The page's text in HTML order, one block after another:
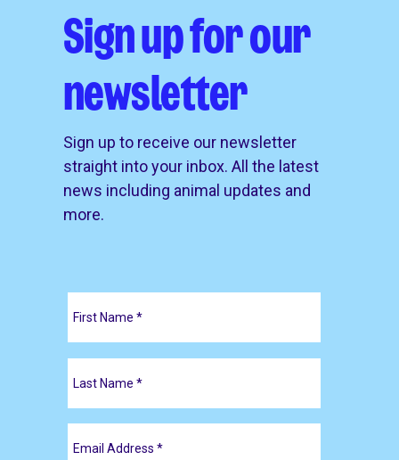
Sign up for our
newsletter
Sign up to receive our newsletter
straight into your inbox. All the latest
news including animal updates and
more.